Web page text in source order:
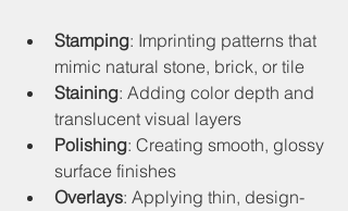
Stamping: Imprinting patterns that
mimic natural stone, brick, or tile
Staining: Adding color depth and
translucent visual layers
Polishing: Creating smooth, glossy
surface finishes
Overlays: Applying thin, design-